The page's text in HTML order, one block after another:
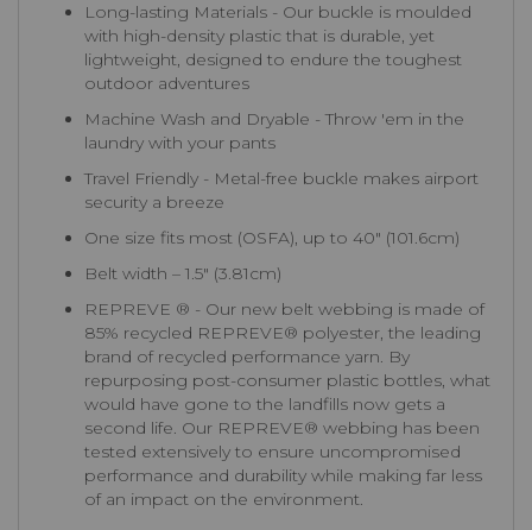
Long-lasting Materials - Our buckle is moulded
with high-density plastic that is durable, yet
lightweight, designed to endure the toughest
outdoor adventures
Machine Wash and Dryable - Throw 'em in the
laundry with your pants
Travel Friendly - Metal-free buckle makes airport
security a breeze
One size fits most (OSFA), up to 40″ (101.6cm)
Belt width – 1.5″ (3.81cm)
REPREVE ® - Our new belt webbing is made of
85% recycled REPREVE®️ polyester, the leading
brand of recycled performance yarn. By
repurposing post-consumer plastic bottles, what
would have gone to the landfills now gets a
second life. Our REPREVE®️ webbing has been
tested extensively to ensure uncompromised
performance and durability while making far less
of an impact on the environment.